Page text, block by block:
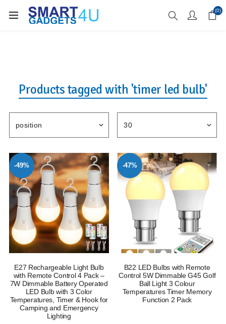
Enjoy Free Delivery when you spend over £70 (0)
Products tagged with 'timer led bulb'
-49%
E27 Rechargeable Light Bulb
with Remote Control 4 Pack –
7W Dimmable Battery Operated
LED Bulb with 3 Color
Temperatures, Timer & Hook for
Camping and Emergency
Lighting
-47%
B22 LED Bulbs with Remote
Control 5W Dimmable G45 Golf
Ball Light 3 Colour
Temperatures Timer Memory
Function 2 Pack